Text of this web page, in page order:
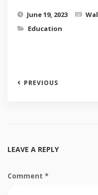
June 19, 2023
Education
PREVIOUS
LEAVE A REPLY
Comment *